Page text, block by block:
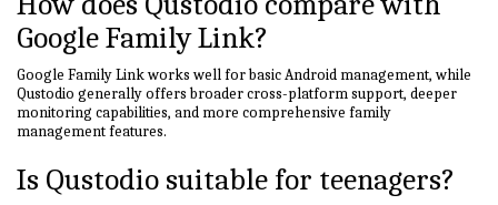
Google Family Link?
Google Family Link works well for basic Android management, while
Qustodio generally offers broader cross-platform support, deeper
monitoring capabilities, and more comprehensive family
management features.
Is Qustodio suitable for teenagers?